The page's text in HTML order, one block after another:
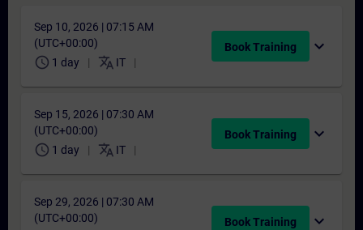
Sep 10, 2026 | 07:15 AM
(UTC+00:00)
schedule 1 day translate IT
Book Training expand_more
Sep 15, 2026 | 07:30 AM
(UTC+00:00)
schedule 1 day translate IT
Book Training expand_more
Sep 29, 2026 | 07:30 AM
(UTC+00:00)
Book Training expand_more